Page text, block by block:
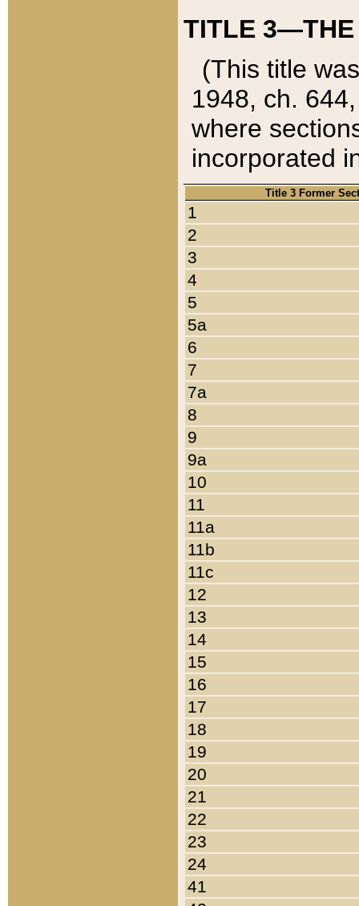
TITLE 3—THE
(This title
1948, ch.
where
incorporated
Title 3 Former
1
2
3
4
5
5a
6
7
7a
8
9
9a
10
11
11a
11b
11c
12
13
14
15
16
17
18
19
20
21
22
23
24
41